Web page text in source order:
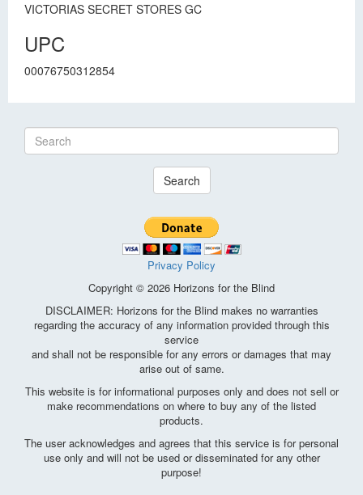
VICTORIAS SECRET STORES GC
UPC
00076750312854
Search
Privacy Policy
Copyright © 2026 Horizons for the Blind
DISCLAIMER: Horizons for the Blind makes no warranties
regarding the accuracy of any information provided through this
service
and shall not be responsible for any errors or damages that may
arise out of same.
This website is for informational purposes only and does not sell or
make recommendations on where to buy any of the listed
products.
The user acknowledges and agrees that this service is for personal
use only and will not be used or disseminated for any other
purpose!